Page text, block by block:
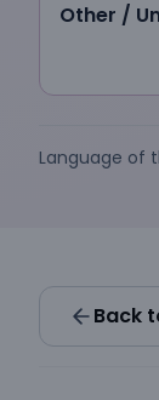
Other /
Language of
Back